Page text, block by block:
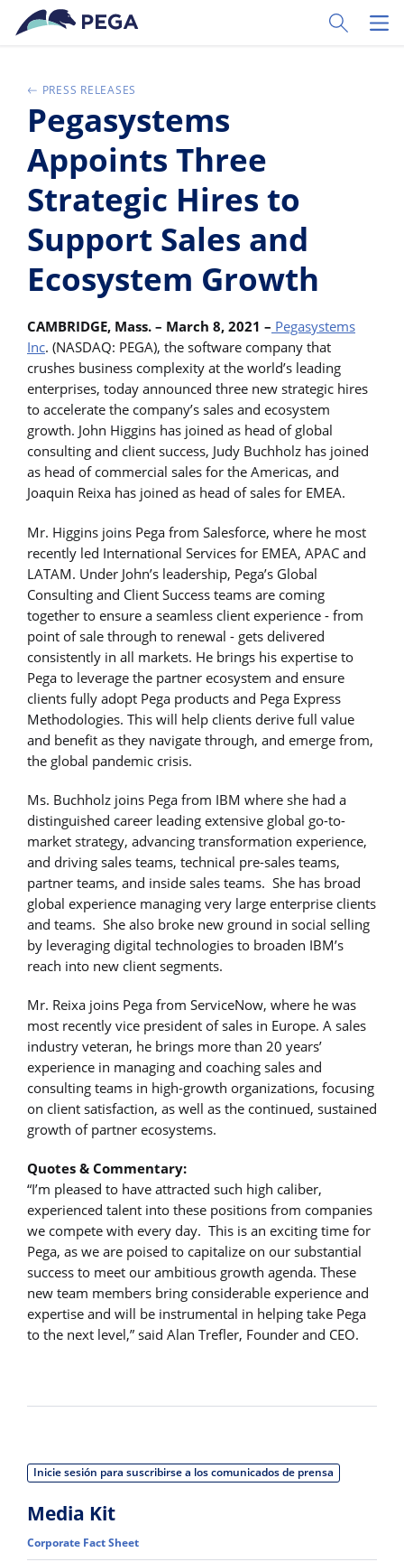
Ir al contenido principal
Toggle
PRESS RELEASES
Pegasystems
Appoints Three
Strategic Hires to
Support Sales and
Ecosystem Growth
CAMBRIDGE, Mass. – March 8, 2021 – Pegasystems
Inc. (NASDAQ: PEGA), the software company that
crushes business complexity at the world’s leading
enterprises, today announced three new strategic hires
to accelerate the company’s sales and ecosystem
growth. John Higgins has joined as head of global
consulting and client success, Judy Buchholz has joined
as head of commercial sales for the Americas, and
Joaquin Reixa has joined as head of sales for EMEA.
Mr. Higgins joins Pega from Salesforce, where he most
recently led International Services for EMEA, APAC and
LATAM. Under John’s leadership, Pega’s Global
Consulting and Client Success teams are coming
together to ensure a seamless client experience - from
point of sale through to renewal - gets delivered
consistently in all markets. He brings his expertise to
Pega to leverage the partner ecosystem and ensure
clients fully adopt Pega products and Pega Express
Methodologies. This will help clients derive full value
and benefit as they navigate through, and emerge from,
the global pandemic crisis.
Ms. Buchholz joins Pega from IBM where she had a
distinguished career leading extensive global go-to-
market strategy, advancing transformation experience,
and driving sales teams, technical pre-sales teams,
partner teams, and inside sales teams. She has broad
global experience managing very large enterprise clients
and teams. She also broke new ground in social selling
by leveraging digital technologies to broaden IBM’s
reach into new client segments.
Mr. Reixa joins Pega from ServiceNow, where he was
most recently vice president of sales in Europe. A sales
industry veteran, he brings more than 20 years’
experience in managing and coaching sales and
consulting teams in high-growth organizations, focusing
on client satisfaction, as well as the continued, sustained
growth of partner ecosystems.
Quotes & Commentary:
“I’m pleased to have attracted such high caliber,
experienced talent into these positions from companies
we compete with every day. This is an exciting time for
Pega, as we are poised to capitalize on our substantial
success to meet our ambitious growth agenda. These
new team members bring considerable experience and
expertise and will be instrumental in helping take Pega
to the next level,” said Alan Trefler, Founder and CEO.
Inicie sesión para suscribirse a los comunicados de prensa
Media Kit
Corporate Fact Sheet